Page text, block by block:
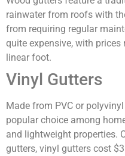
rainwater from roofs with
from requiring regular
quite expensive, with
linear foot.
Vinyl Gutters
Made from PVC or
popular choice among
and lightweight properties.
gutters, vinyl gutters cost